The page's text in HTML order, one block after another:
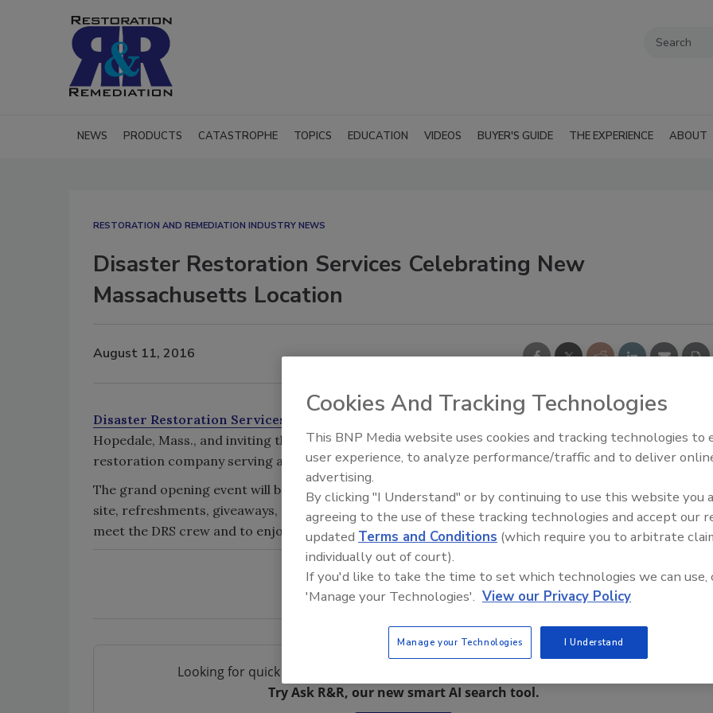
NEWS PRODUCTS CATASTROPHE TOPICS EDUCATION VIDEOS BUYER'S GUIDE THE EXPERIENCE ABOUT
RESTORATION AND REMEDIATION INDUSTRY NEWS
Disaster Restoration Services Celebrating New
Massachusetts Location
August 11, 2016
Disaster Restoration Services, LLC
, is thrilled to be opening the doors at its new location in
Hopedale, Mass., and inviting the community to get involved. DRS is a full service emergency
restoration company serving all of Connecticut and Massachusetts.
The grand opening event will be on Sept. 22, and include a ribbon cutting, brick oven pizza made on
site, refreshments, giveaways, raffle items, and entertainment. Everyone is welcome to stop by and
meet the DRS crew and to enjoy the night’s festivities.
Looking for quick answers on restoration, remediation and cleaning topics?
Try Ask R&R, our new smart AI search tool.
Trade Talks: Inspection,
Cookies And Tracking Technologies
This BNP Media website uses cookies and tracking technologies to
user experience, to analyze performance/traffic and to deliver
advertising.
By clicking "I Understand" or by continuing to use this website you
agreeing to the use of these tracking technologies and accept our
updated Terms and Conditions (which require you to arbitrate
individually out of court).
If you'd like to take the time to set which technologies we can use,
'Manage your Technologies'. View our Privacy Policy
Manage your Technologies I Understand